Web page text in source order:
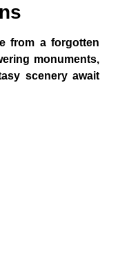
from a forgotten
monuments,
scenery await